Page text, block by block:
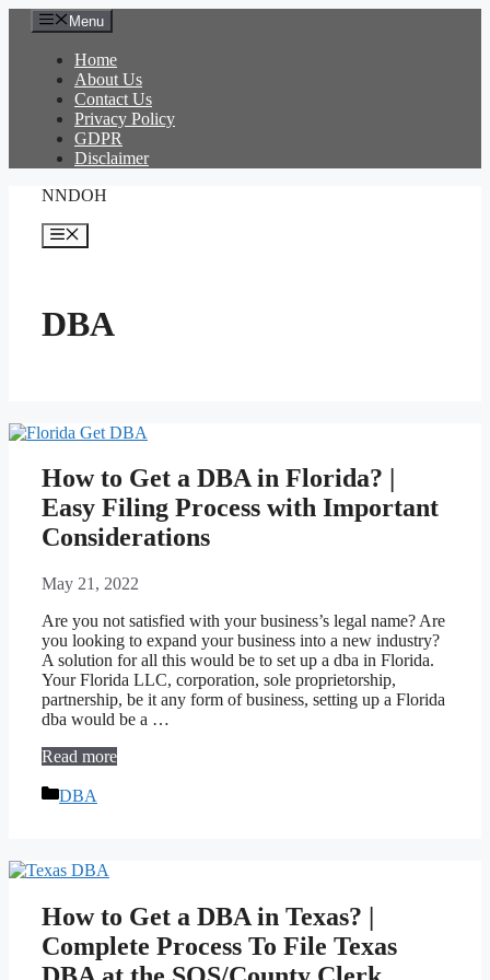
Skip
content
Menu
Home
About Us
Contact Us
Privacy Policy
GDPR
Disclaimer
NNDOH
Menu
DBA
How to Get a DBA in Florida? |
Easy Filing Process with Important
Considerations
May 21, 2022
Are you not satisfied with your business’s legal name? Are
you looking to expand your business into a new industry?
A solution for all this would be to set up a dba in Florida.
Your Florida LLC, corporation, sole proprietorship,
partnership, be it any form of business, setting up a Florida
dba would be a …
Read more
Categories
DBA
How to Get a DBA in Texas? |
Complete Process To File Texas